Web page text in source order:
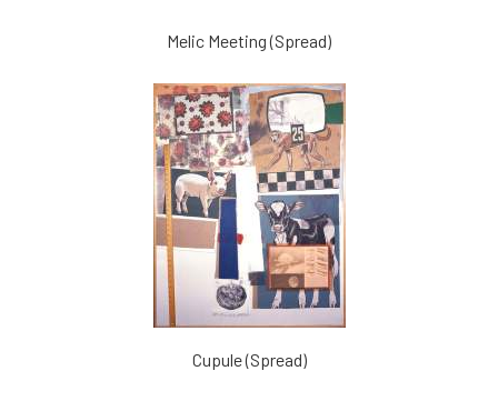
Melic Meeting (Spread)
Cupule (Spread)